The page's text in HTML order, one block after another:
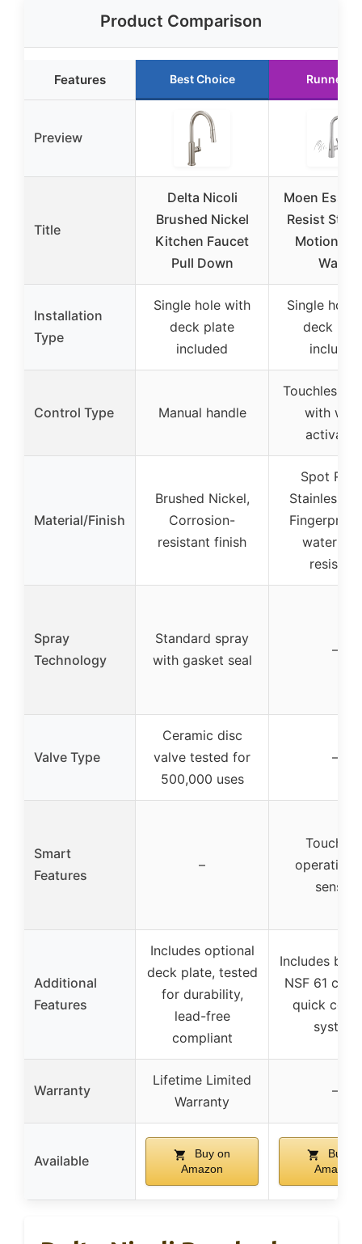
Product Comparison
Features Best Choice Runner
Preview
Title
Delta Nicoli
Brushed Nickel
Kitchen Faucet
Pull Down
Moen Essie
Resist
Wave
Installation
Type
Single hole with
deck plate
included
Single hole
deck
included
Control Type Manual handle
Touchless
with
Material/Finish
Brushed Nickel,
Corrosion-
resistant finish
Spot
Stainless
Fingerprint
water
resistant
Spray
Technology
Standard spray
with gasket seal
–
Valve Type
Ceramic disc
valve tested for
500,000 uses
–
Smart
Features
–
operation
sensor
Additional
Features
Includes optional
deck plate, tested
for durability,
lead-free
compliant
Includes
NSF 61
quick
system
Warranty
Lifetime Limited
Warranty
–
Available
Buy on
Amazon
Buy
Amazon